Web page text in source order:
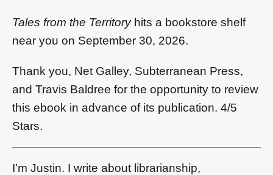
Tales from the Territoryhits a bookstore shelf
near you on September 30, 2026.
Thank you, Net Galley, Subterranean Press,
and Travis Baldree for the opportunity to review
this ebook in advance of its publication. 4/5
Stars.
I’m Justin. I write about librarianship,